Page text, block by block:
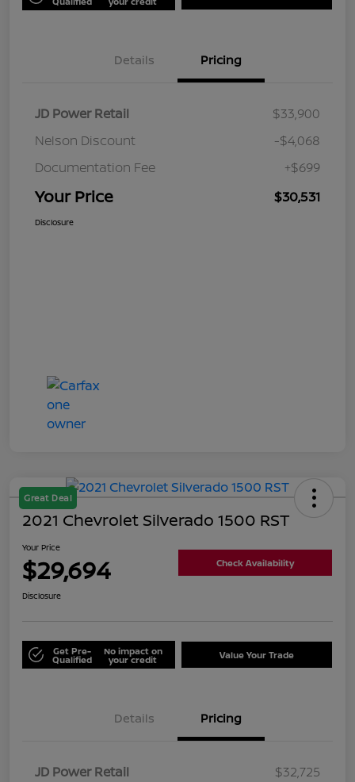
Details Pricing
JD Power Retail
$33,900
Nelson Discount
-$4,068
Documentation Fee
+$699
Your Price $30,531
Disclosure
Great Deal
2021 Chevrolet Silverado 1500 RST
Your Price
$29,694 Check Availability
Disclosure
Get Pre-
Qualified
No impact on
your credit Value Your Trade
Details Pricing
JD Power Retail
$32,725